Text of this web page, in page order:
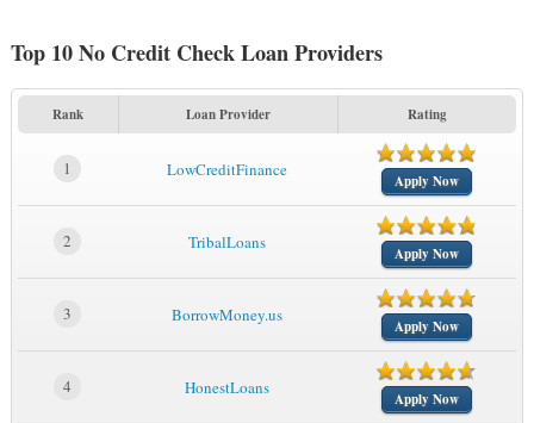
Top 10 No Credit Check Loan Providers
Rank Loan Provider Rating
1 LowCreditFinance
Apply Now
2 TribalLoans
Apply Now
3 BorrowMoney.us
Apply Now
4 HonestLoans
Apply Now